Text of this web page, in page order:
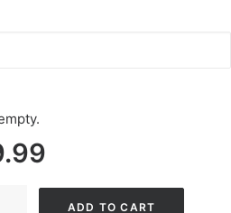
back
price
ADD TO CART